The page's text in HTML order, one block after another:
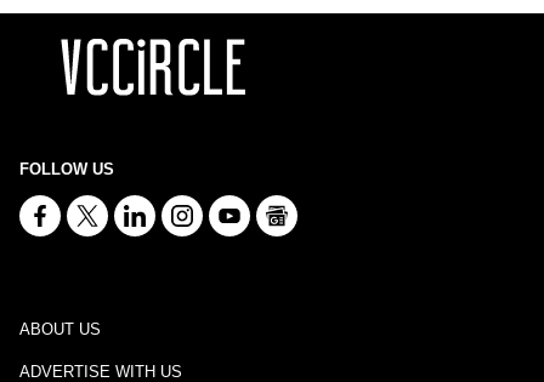
FOLLOW US
ABOUT US
ADVERTISE WITH US